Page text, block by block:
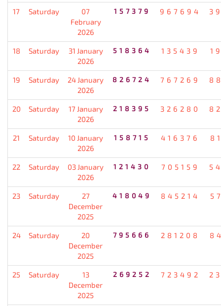
17 Saturday
07
February
2026
157379 967694
18 Saturday
31 January
2026
518364 135439
19 Saturday
24 January
2026
826724 767269
20 Saturday
17 January
2026
218395 326280
21 Saturday
10 January
2026
158715 416376
22 Saturday
03 January
2026
121430 705159
23 Saturday
27
December
2025
418049 845214
24 Saturday
20
December
2025
795666 281208
25 Saturday
13
December
2025
269252 723492